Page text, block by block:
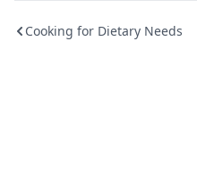
Cooking for Dietary Needs